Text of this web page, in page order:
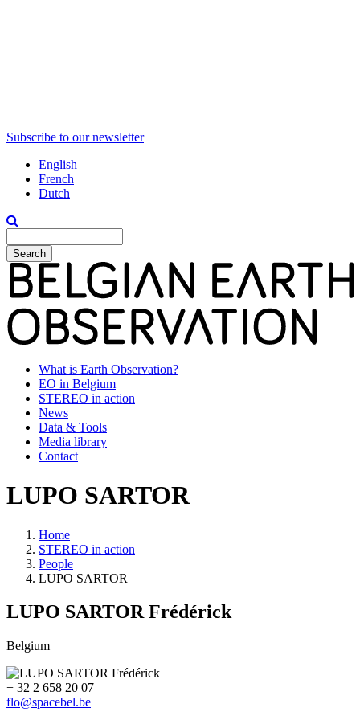
Subscribe to our newsletter
English
French
Dutch
What is Earth Observation?
EO in Belgium
STEREO in action
News
Data & Tools
Media library
Contact
LUPO SARTOR
Breadcrumb
Home
STEREO in action
People
LUPO SARTOR
LUPO SARTORFrédérick
Belgium
+ 32 2 658 20 07
flo@spacebel.be